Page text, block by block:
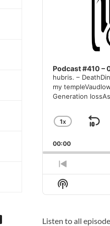
Podcast #410
hubris. –
my
Generation
CHANGE
RATE
1X
00:00
PREVIOUS
EPISODE
Show
Podcast
Listen to all